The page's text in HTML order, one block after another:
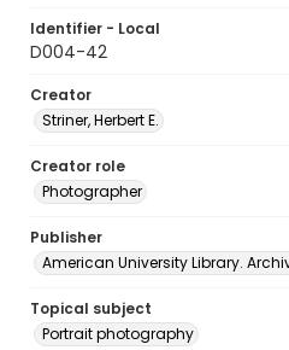
Identifier - Local
D004-42
Creator
Striner, Herbert E.
Creator role
Photographer
Publisher
American University Library.
Topical subject
Portrait photography